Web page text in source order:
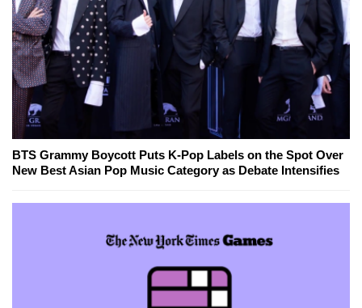
BTS Grammy Boycott Puts K-Pop Labels on the Spot Over
New Best Asian Pop Music Category as Debate Intensifies